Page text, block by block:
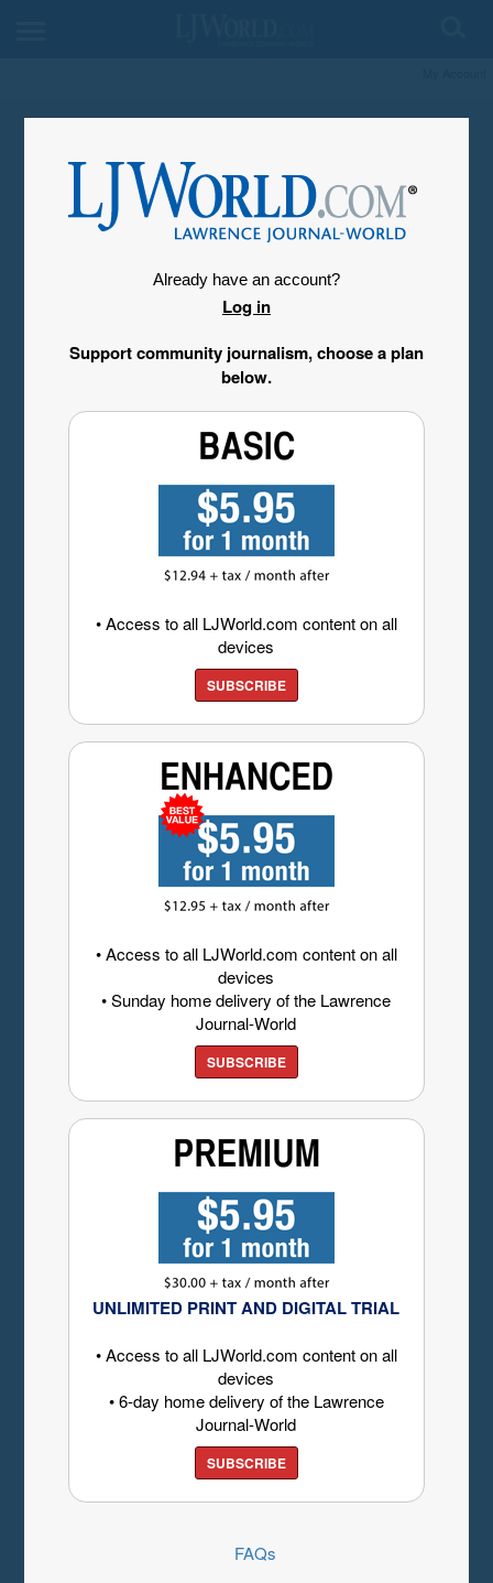
Already have an account?
Log in
Support community journalism, choose a plan
below.
• Access to all LJWorld.com content on all
devices
SUBSCRIBE
• Access to all LJWorld.com content on all
devices
• Sunday home delivery of the Lawrence
Journal-World
SUBSCRIBE
UNLIMITED PRINT AND DIGITAL TRIAL
• Access to all LJWorld.com content on all
devices
• 6-day home delivery of the Lawrence
Journal-World
SUBSCRIBE
FAQs